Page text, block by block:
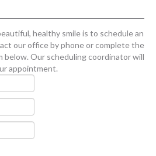
healthy smile is to schedule an
our office by phone or complete the
Our scheduling coordinator will
appointment.